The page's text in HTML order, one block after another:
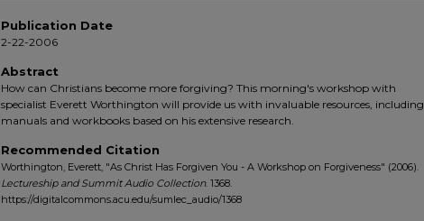
hour,
1
57
secondsVolume
90%
Publication Date
2-22-2006
Abstract
How can Christians become more forgiving? This morning's workshop with
specialist Everett Worthington will provide us with invaluable resources, including
manuals and workbooks based on his extensive research.
Recommended Citation
Worthington, Everett, "As Christ Has Forgiven You - A Workshop on Forgiveness" (2006).
Lectureship and Summit Audio Collection. 1368.
https://digitalcommons.acu.edu/sumlec_audio/1368